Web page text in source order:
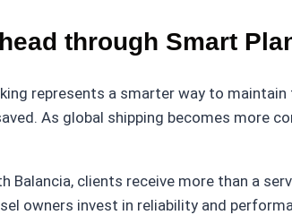
through Smart
represents a smarter way to
As global shipping becomes more
Balancia, clients receive more than a
owners invest in reliability and